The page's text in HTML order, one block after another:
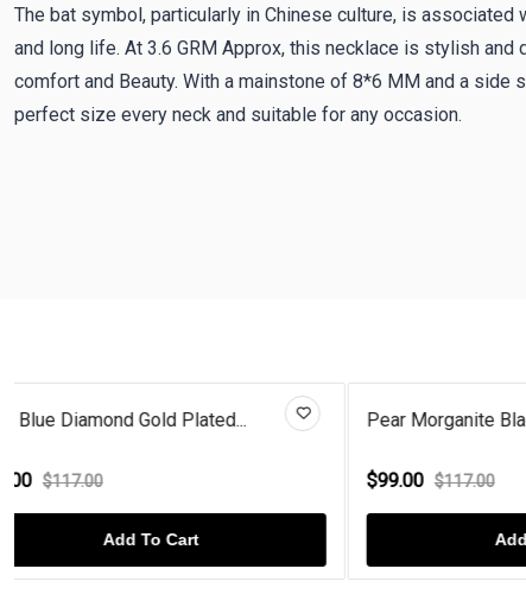
The bat symbol, particularly in Chinese culture, is associated
and long life. At 3.6 GRM Approx, this necklace is stylish
comfort and Beauty. With a mainstone of 8*6 MM and a side
perfect size every neck and suitable for any occasion.
Pear Morganite Black Enamel Ba...
$99.00
Add To Cart
Pear
$99.00